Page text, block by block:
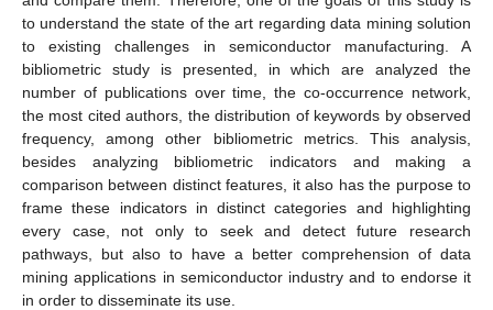
to understand the state of the art regarding data mining solution
to existing challenges in semiconductor manufacturing. A
bibliometric study is presented, in which are analyzed the
number of publications over time, the co-occurrence network,
the most cited authors, the distribution of keywords by observed
frequency, among other bibliometric metrics. This analysis,
besides analyzing bibliometric indicators and making a
comparison between distinct features, it also has the purpose to
frame these indicators in distinct categories and highlighting
every case, not only to seek and detect future research
pathways, but also to have a better comprehension of data
mining applications in semiconductor industry and to endorse it
in order to disseminate its use.